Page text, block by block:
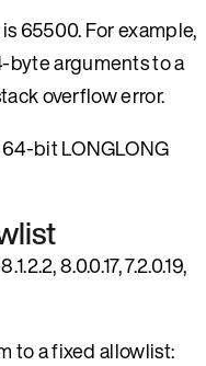
65500. For example,
arguments to a
overflow error.
bit LONGLONG
8.0.0.17, 7.2.0.19,
to a fixed allowlist: